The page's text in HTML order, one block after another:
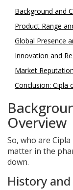
Background and
Product Range
Global Presence
Innovation and
Market
Conclusion: Cipla
Overview
So, who are
matter in the
down.
History